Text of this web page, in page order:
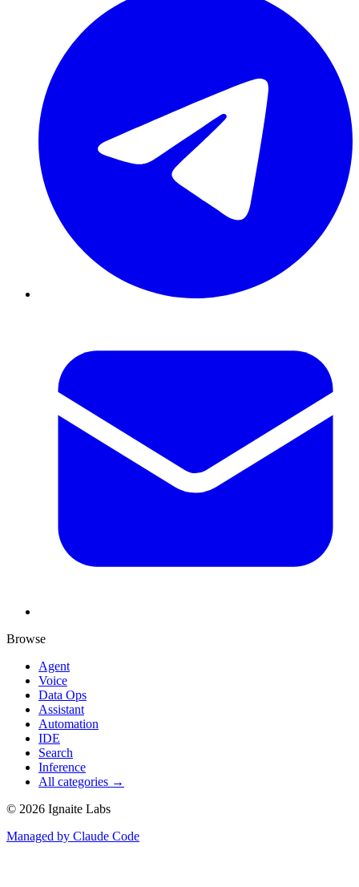
Browse
Agent
Voice
Data Ops
Assistant
Automation
IDE
Search
Inference
All categories →
© 2026 Ignaite Labs
Managed by Claude Code